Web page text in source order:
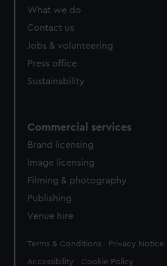
from third-party sources. You can
cookies, change your preferences
What we do
Contact us
Jobs & volunteering
Press office
Sustainability
Commercial services
Brand licensing
Image licensing
Filming & photography
Publishing
Venue hire
Legal
Terms & Conditions Privacy Notice
Accessibility Cookie Policy